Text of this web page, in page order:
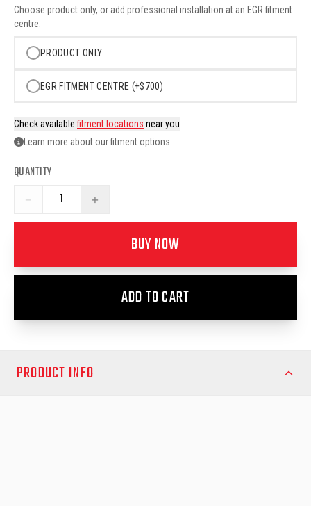
Choose product only, or add professional installation at an EGR fitment
centre.
PRODUCT ONLY
EGR FITMENT CENTRE (+$700)
Check availablefitment locations near you
Learn more about our fitment options
QUANTITY
− +
BUY NOW
ADD TO CART
PRODUCT INFO